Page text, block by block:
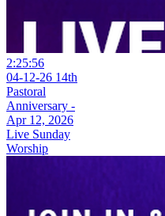
2:25:56
04-12-26 14th
Pastoral
Anniversary -
Apr 12, 2026
Live Sunday
Worship